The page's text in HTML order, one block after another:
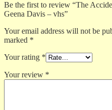
Be the first to review “The
Geena Davis – vhs”
Your email address will not be
marked *
Your rating *
Your review *